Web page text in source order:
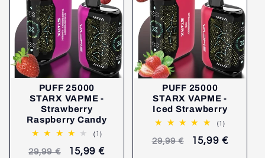
PUFF 25000
STARX VAPME -
Strawberry
Raspberry Candy
(1)1
Recommended
29,99 €
selling
15,99 €
PUFF 25000
STARX VAPME -
Iced Strawberry
(1)1
Recommended
29,99 €
selling
15,99 €